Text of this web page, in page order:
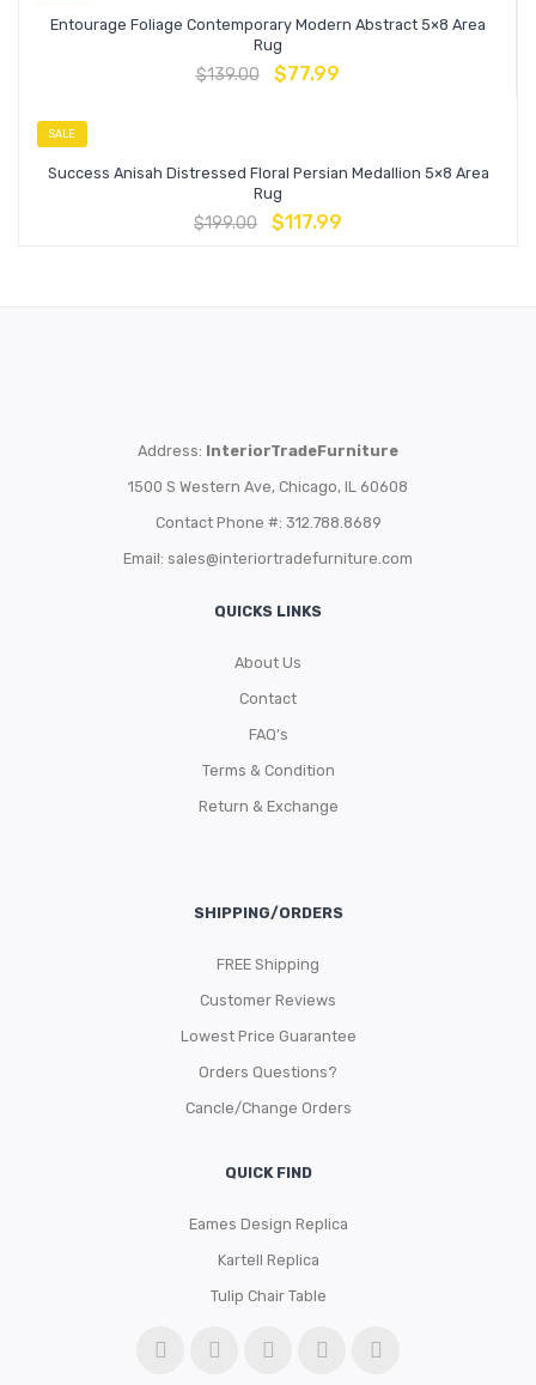
Entourage Foliage Contemporary Modern Abstract 5×8 Area
Rug
$139.00 $77.99
SALE
Success Anisah Distressed Floral Persian Medallion 5×8 Area
Rug
$199.00 $117.99
Address: InteriorTradeFurniture
1500 S Western Ave, Chicago, IL 60608
Contact Phone #: 312.788.8689
Email: sales@interiortradefurniture.com
QUICKS LINKS
About Us
Contact
FAQ’s
Terms & Condition
Return & Exchange
SHIPPING/ORDERS
FREE Shipping
Customer Reviews
Lowest Price Guarantee
Orders Questions?
Cancle/Change Orders
QUICK FIND
Eames Design Replica
Kartell Replica
Tulip Chair Table